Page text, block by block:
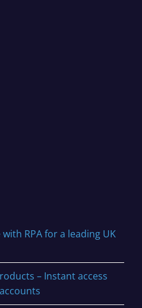
RPA for a leading UK
– Instant access